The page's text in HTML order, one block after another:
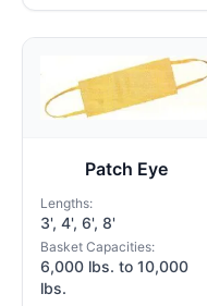
Patch Eye
Lengths:
3', 4', 6', 8'
Basket Capacities:
6,000 lbs. to 10,000
lbs.